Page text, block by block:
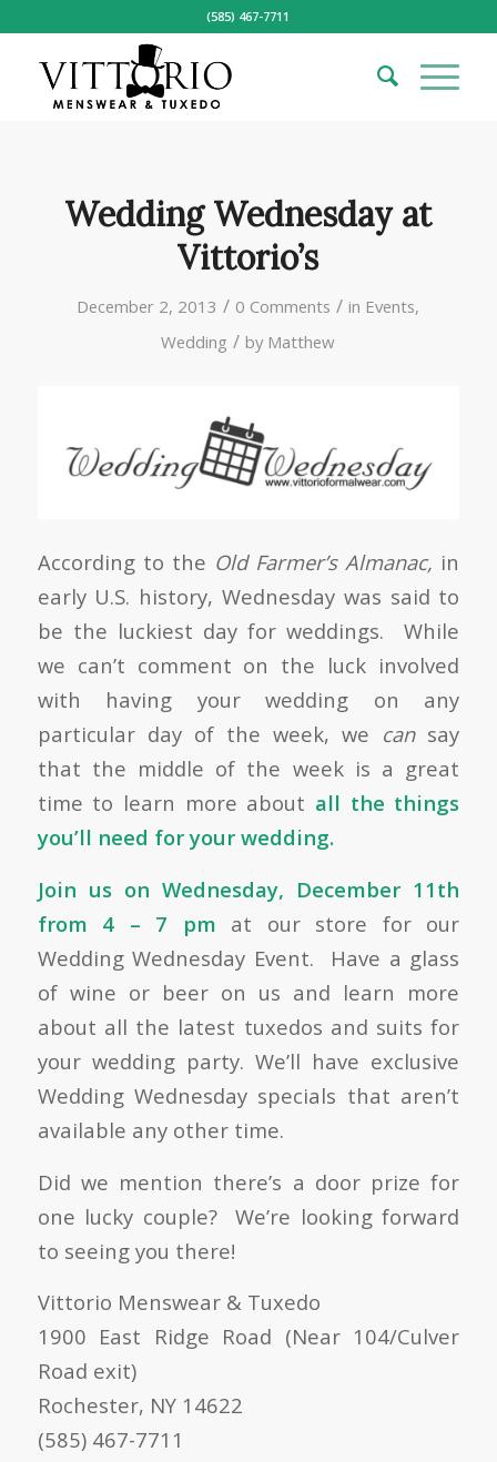
(585) 467-7711
Wedding Wednesday at
Vittorio’s
December 2, 2013 / 0 Comments / in Events,
Wedding / by Matthew
According to the Old Farmer’s Almanac, in
early U.S. history, Wednesday was said to
be the luckiest day for weddings. While
we can’t comment on the luck involved
with having your wedding on any
particular day of the week, we cansay
that the middle of the week is a great
time to learn more about all the things
you’ll need for your wedding.
Join us on Wednesday, December 11th
from 4 – 7 pm at our store for our
Wedding Wednesday Event. Have a glass
of wine or beer on us and learn more
about all the latest tuxedos and suits for
your wedding party. We’ll have exclusive
Wedding Wednesday specials that aren’t
available any other time.
Did we mention there’s a door prize for
one lucky couple? We’re looking forward
to seeing you there!
Vittorio Menswear & Tuxedo
1900 East Ridge Road (Near 104/Culver
Road exit)
Rochester, NY 14622
(585) 467-7711